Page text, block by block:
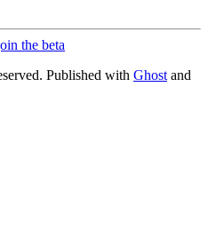
the beta
Published with Ghost and